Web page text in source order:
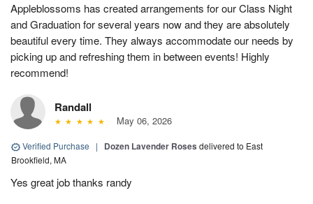
Appleblossoms has created arrangements for our Class Night
and Graduation for several years now and they are absolutely
beautiful every time. They always accommodate our needs by
picking up and refreshing them in between events! Highly
recommend!
Randall
May 06, 2026
Verified Purchase | Dozen Lavender Roses delivered to East
Brookfield, MA
Yes great job thanks randy